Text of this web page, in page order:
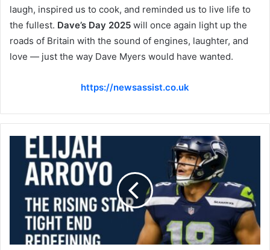
laugh, inspired us to cook, and reminded us to live life to
the fullest. Dave’s Day 2025 will once again light up the
roads of Britain with the sound of engines, laughter, and
love — just the way Dave Myers would have wanted.
https://newsassist.co.uk